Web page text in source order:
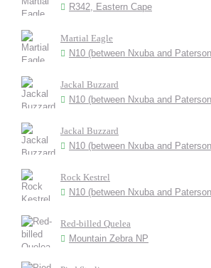
R342, Eastern Cape
Martial Eagle
N10 (between Nxuba and
Jackal Buzzard
N10 (between Nxuba and
Jackal Buzzard
N10 (between Nxuba and
Rock Kestrel
N10 (between Nxuba and
Red-billed Quelea
Mountain Zebra NP